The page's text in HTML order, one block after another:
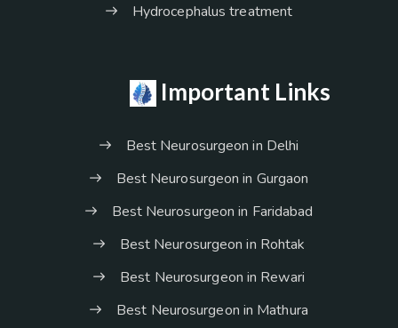
Hydrocephalus treatment
Important Links
Best Neurosurgeon in Delhi
Best Neurosurgeon in Gurgaon
Best Neurosurgeon in Faridabad
Best Neurosurgeon in Rohtak
Best Neurosurgeon in Rewari
Best Neurosurgeon in Mathura